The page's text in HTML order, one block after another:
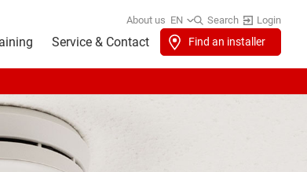
About us EN Search Login
Service & Contact Find an installer